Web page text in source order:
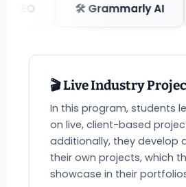
AI 🤖 ChatGPT-
🎬 Live Industry
In this program, students
on live, client-based
additionally, they develop
their own projects, which
showcase in their